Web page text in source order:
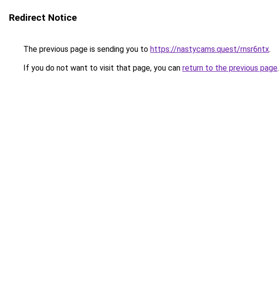
Redirect Notice
The previous page is sending you to https://nastycams.quest/rnsr6ntx.
If you do not want to visit that page, you can return to the previous page.